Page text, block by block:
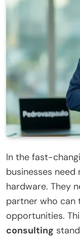
In the fast-
businesses
hardware. They
partner who can
opportunities.
consulting